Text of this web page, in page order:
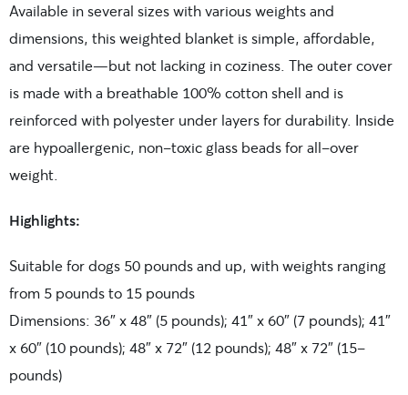
Available in several sizes with various weights and
dimensions, this weighted blanket is simple, affordable,
and versatile—but not lacking in coziness. The outer cover
is made with a breathable 100% cotton shell and is
reinforced with polyester under layers for durability. Inside
are hypoallergenic, non-toxic glass beads for all-over
weight.
Highlights:
Suitable for dogs 50 pounds and up, with weights ranging
from 5 pounds to 15 pounds
Dimensions: 36″ x 48″ (5 pounds); 41″ x 60″ (7 pounds); 41″
x 60″ (10 pounds); 48″ x 72″ (12 pounds); 48″ x 72″ (15-
pounds)